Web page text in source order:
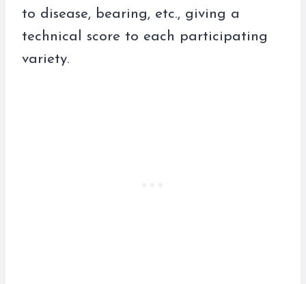
to disease, bearing, etc., giving a
technical score to each participating
variety.